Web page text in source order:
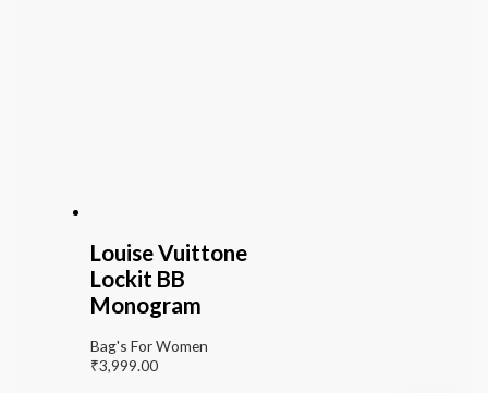
Louise Vuittone
Lockit BB
Monogram
Bag's For Women
₹3,999.00